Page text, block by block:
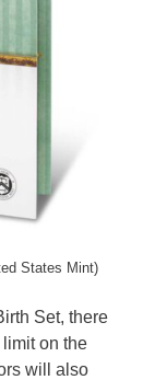
States Mint)
Set, there
on the
will also